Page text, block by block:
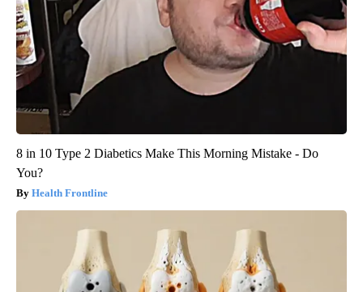
8 in 10 Type 2 Diabetics Make This Morning Mistake - Do
You?
Health Frontline